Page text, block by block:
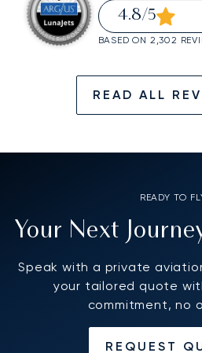
4.8/5
BASED ON 2,302
READ ALL
READY TO
Your Next
Speak with a private
your tailored quote
commitment, no
REQUEST